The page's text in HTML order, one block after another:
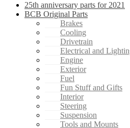
25th anniversary parts for 2021
BCB Original Parts
Brakes
Cooling
Drivetrain
Electrical and
Engine
Exterior
Fuel
Fun Stuff and Gifts
Interior
Steering
Suspension
Tools and Mounts